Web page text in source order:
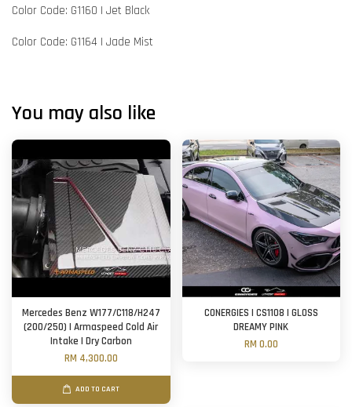
Color Code: G1160 | Jet Black
Color Code: G1164 | Jade Mist
You may also like
Mercedes Benz W177/C118/H247
(200/250) | Armaspeed Cold Air
Intake | Dry Carbon
RM 4,300.00
ADD TO CART
CONERGIES | CS1108 | GLOSS
DREAMY PINK
RM 0.00